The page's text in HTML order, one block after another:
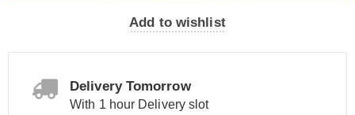
Add to wishlist
Delivery Tomorrow
With 1 hour Delivery slot